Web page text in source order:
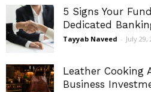
5 Signs Your
Dedicated
Tayyab Naveed - July 29,
Leather Cooking
Business